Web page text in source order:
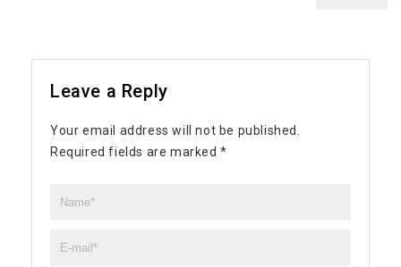
Leave a Reply
Your email address will not be published.
Required fields are marked*